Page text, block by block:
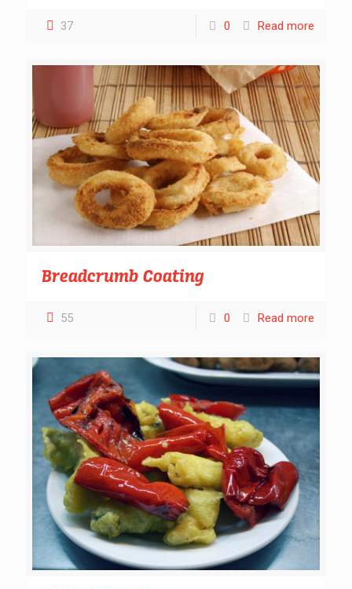
37 0 Read more
Breadcrumb Coating
55 0 Read more